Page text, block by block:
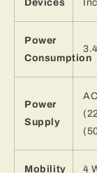
Devices
Power
Consumption
Power
Supply
AC
Mobility 4